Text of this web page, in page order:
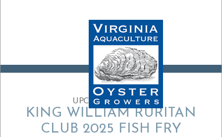
UPCOMING EVENT:
KING WILLIAM RURITAN
CLUB 2025 FISH FRY